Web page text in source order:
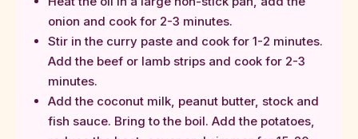
onion and cook for 2-3 minutes.
Stir in the curry paste and cook for 1-2 minutes.
Add the beef or lamb strips and cook for 2-3
minutes.
Add the coconut milk, peanut butter, stock and
fish sauce. Bring to the boil. Add the potatoes,